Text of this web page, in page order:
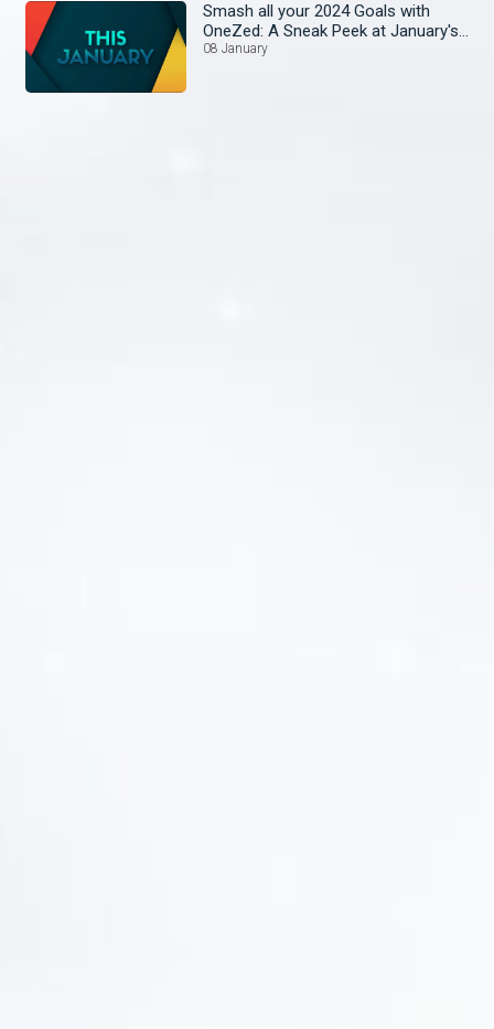
Smash all your 2024 Goals with
OneZed: A Sneak Peek at January's
Lineup!
08 January